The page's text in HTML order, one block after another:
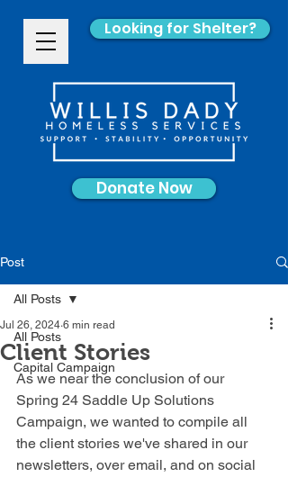
Looking for Shelter?
Donate Now
Post
All Posts
Capital Campaign
All Posts
Client Stories
Jul 26, 2024 6 min read
As we near the conclusion of our
Spring 24 Saddle Up Solutions
Campaign, we wanted to compile all
the client stories we've shared in our
newsletters, over email, and on social